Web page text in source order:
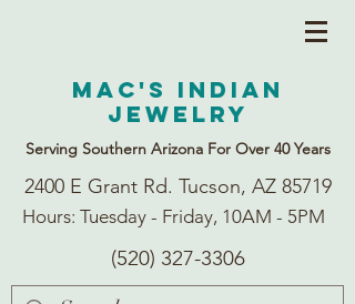
Mac's Indian
Jewelry
Serving Southern Arizona For Over 40 Years
2400 E Grant Rd. Tucson, AZ 85719
Hours: Tuesday - Friday, 10AM - 5PM
(520) 327-3306